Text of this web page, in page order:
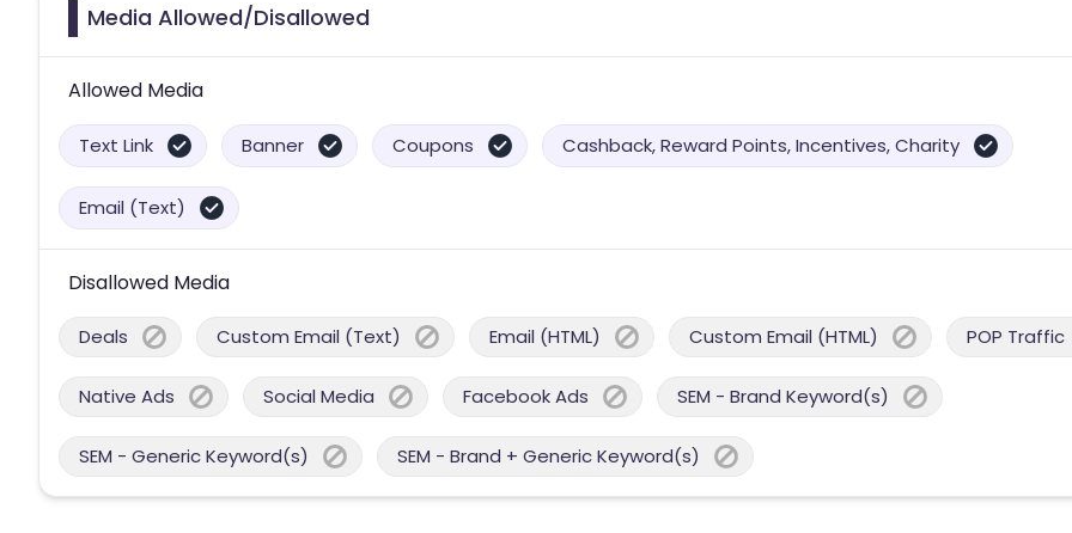
Media Allowed/Disallowed
Allowed Media
Text Link Banner Coupons Cashback, Reward Points, Incentives, Charity
Email (Text)
Disallowed Media
Deals Custom Email (Text) Email (HTML) Custom Email (HTML) POP Traffic
Native Ads Social Media Facebook Ads SEM - Brand Keyword(s)
SEM - Generic Keyword(s) SEM - Brand + Generic Keyword(s)